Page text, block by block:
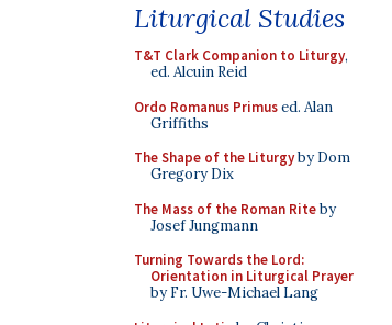
Liturgical Studies
T&T Clark Companion to Liturgy,
ed. Alcuin Reid
Ordo Romanus Primused. Alan
Griffiths
The Shape of the Liturgyby Dom
Gregory Dix
The Mass of the Roman Riteby
Josef Jungmann
Turning Towards the Lord:
Orientation in Liturgical Prayer
by Fr. Uwe-Michael Lang